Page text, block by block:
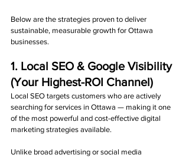
Below are the strategies proven to deliver
sustainable, measurable growth for Ottawa
businesses.
1. Local SEO & Google Visibility
(Your Highest-ROI Channel)
Local SEO targets customers who are actively
searching for services in Ottawa — making it one
of the most powerful and cost-effective digital
marketing strategies available.
Unlike broad advertising or social media